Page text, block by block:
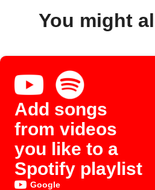
You might
Add songs
from videos
you like to a
Spotify playlist
Google